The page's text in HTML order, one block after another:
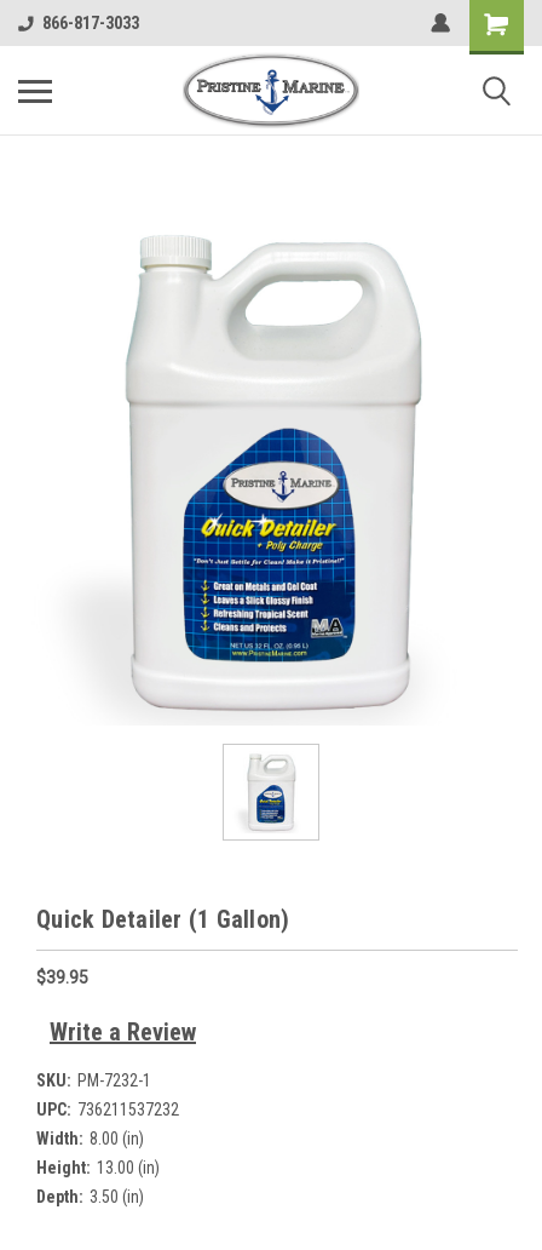
866-817-3033
Quick Detailer (1 Gallon)
$39.95
Write a Review
SKU: PM-7232-1
UPC: 736211537232
Width: 8.00 (in)
Height: 13.00 (in)
Depth: 3.50 (in)